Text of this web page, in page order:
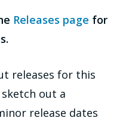
Releases page for
releases for this
out a
release dates